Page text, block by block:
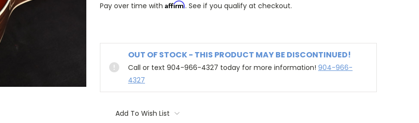
Pay over time with Affirm. See if you qualify at checkout.
OUT OF STOCK - THIS PRODUCT MAY BE DISCONTINUED!
Call or text 904-966-4327 today for more information! 904-966-
4327
Add To Wish List